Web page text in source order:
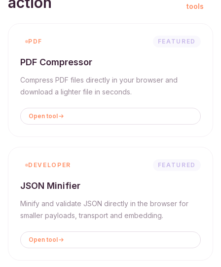
tools
PDF FEATURED
PDF Compressor
Compress PDF files directly in your browser and
download a lighter file in seconds.
Open tool
DEVELOPER FEATURED
JSON Minifier
Minify and validate JSON directly in the browser for
smaller payloads, transport and embedding.
Open tool